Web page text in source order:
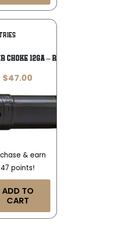
To
ACP
CHOKE 12GA – REM CHOKE
$47.00
& earn
47 points!
ADD TO
CART